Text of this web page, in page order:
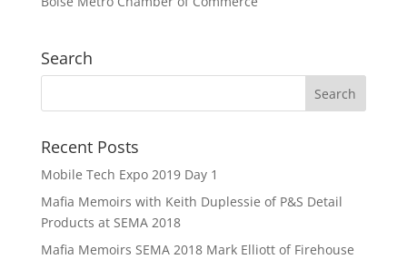
Search
Recent Posts
Mobile Tech Expo 2019 Day 1
Mafia Memoirs with Keith Duplessie of P&S Detail
Products at SEMA 2018
Mafia Memoirs SEMA 2018 Mark Elliott of Firehouse